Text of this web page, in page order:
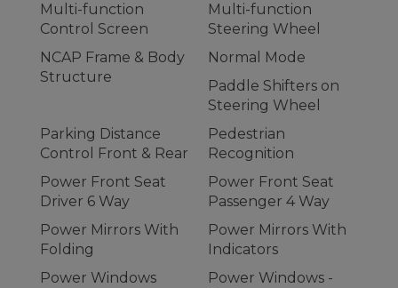
Multi-function
Control Screen
Multi-function
Steering Wheel
NCAP Frame & Body
Structure
Normal Mode
Paddle Shifters on
Steering Wheel
Parking Distance
Control Front & Rear
Pedestrian
Recognition
Power Front Seat
Driver 6 Way
Power Front Seat
Passenger 4 Way
Power Mirrors With
Folding
Power Mirrors With
Indicators
Power Windows
Power Windows -